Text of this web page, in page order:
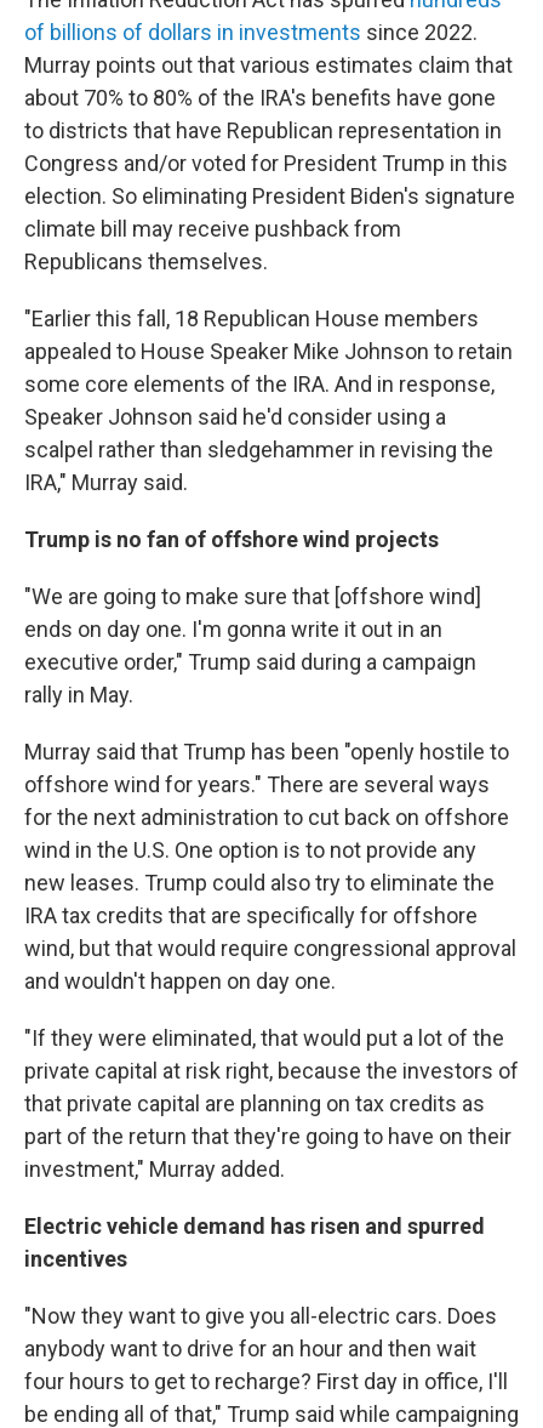
of billions of dollars in investments since 2022.
Murray points out that various estimates claim that
about 70% to 80% of the IRA's benefits have gone
to districts that have Republican representation in
Congress and/or voted for President Trump in this
election. So eliminating President Biden's signature
climate bill may receive pushback from
Republicans themselves.
"Earlier this fall, 18 Republican House members
appealed to House Speaker Mike Johnson to retain
some core elements of the IRA. And in response,
Speaker Johnson said he'd consider using a
scalpel rather than sledgehammer in revising the
IRA," Murray said.
Trump is no fan of offshore wind projects
"We are going to make sure that [offshore wind]
ends on day one. I'm gonna write it out in an
executive order," Trump said during a campaign
rally in May.
Murray said that Trump has been "openly hostile to
offshore wind for years." There are several ways
for the next administration to cut back on offshore
wind in the U.S. One option is to not provide any
new leases. Trump could also try to eliminate the
IRA tax credits that are specifically for offshore
wind, but that would require congressional approval
and wouldn't happen on day one.
"If they were eliminated, that would put a lot of the
private capital at risk right, because the investors of
that private capital are planning on tax credits as
part of the return that they're going to have on their
investment," Murray added.
Electric vehicle demand has risen and spurred
incentives
"Now they want to give you all-electric cars. Does
anybody want to drive for an hour and then wait
four hours to get to recharge? First day in office, I'll
be ending all of that," Trump said while campaigning